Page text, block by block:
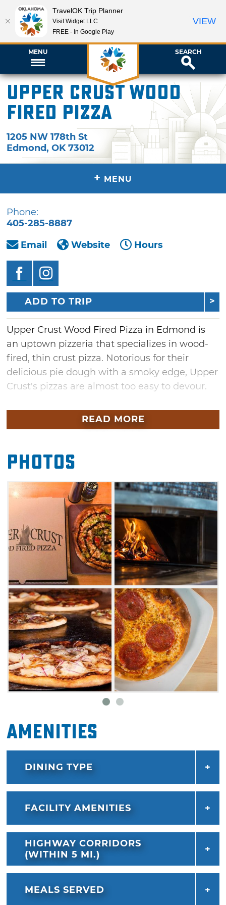
MENU SEARCH
Upper Crust Wood
Fired Pizza
1205 NW 178th St
Edmond,OK 73012
+ MENU
Phone:
405-285-8887
Email
Website Hours
ADD TO TRIP
Upper Crust Wood Fired Pizza in Edmond is
an uptown pizzeria that specializes in wood-
fired, thin crust pizza. Notorious for their
delicious pie dough with a smoky edge, Upper
Crust's pizzas are almost too easy to devour.
Begin with an order of garlic cheese bread or
try the wood-fired long stem artichokes,
Kick your pizza dining experience up a notch
with the Some Like It Hot pie. This artisan
pizza comes topped with sauce, cheese, spicy
Italian sausage, Peppadew, balsamic,
pepperoncini and hot cherry peppers. Another
unique combination is the Psycho Shroom
pizza, which comes with sauce, fontina and
grana cheese, a mix of mushroom, chives and
To make your dining experience special, this
elevated eatery also offers several kinds of
wine to pair with your meal. For dessert, try
the cookie pie topped with a scoop of vanilla
bean ice cream.
READ MORE
Photos
Amenities
DINING TYPE
FACILITY AMENITIES
HIGHWAY CORRIDORS
(WITHIN 5 MI.)
MEALS SERVED
TravelOK Trip Planner
Visit Widget LLC
FREE - In Google Play
VIEW